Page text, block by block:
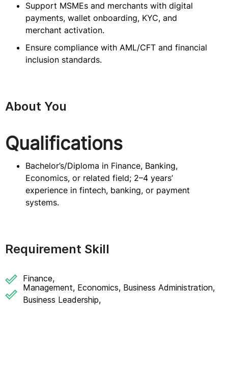
Support MSMEs and merchants with digital
payments, wallet onboarding, KYC, and
merchant activation.
Ensure compliance with AML/CFT and financial
inclusion standards.
About You
Qualifications
Bachelor’s/Diploma in Finance, Banking,
Economics, or related field; 2–4 years’
experience in fintech, banking, or payment
systems.
Requirement Skill
Finance,
Management, Economics, Business Administration,
Business Leadership,